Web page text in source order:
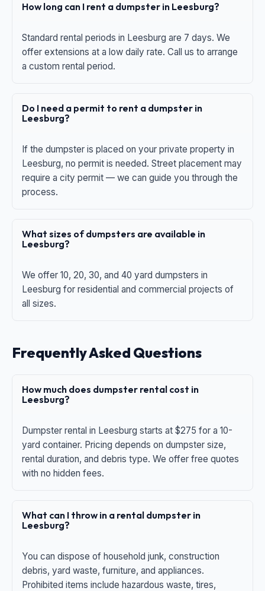
How long can I rent a dumpster in Leesburg?
Standard rental periods in Leesburg are 7 days. We
offer extensions at a low daily rate. Call us to arrange
a custom rental period.
Do I need a permit to rent a dumpster in
Leesburg?
If the dumpster is placed on your private property in
Leesburg, no permit is needed. Street placement may
require a city permit — we can guide you through the
process.
What sizes of dumpsters are available in
Leesburg?
We offer 10, 20, 30, and 40 yard dumpsters in
Leesburg for residential and commercial projects of
all sizes.
Frequently Asked Questions
How much does dumpster rental cost in
Leesburg?
Dumpster rental in Leesburg starts at $275 for a 10-
yard container. Pricing depends on dumpster size,
rental duration, and debris type. We offer free quotes
with no hidden fees.
What can I throw in a rental dumpster in
Leesburg?
You can dispose of household junk, construction
debris, yard waste, furniture, and appliances.
Prohibited items include hazardous waste, tires,